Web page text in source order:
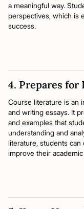
a meaningful way.
perspectives, which is
success.
4. Prepares for
Course literature is an
and writing essays. It
and examples that
understanding and
literature, students
improve their